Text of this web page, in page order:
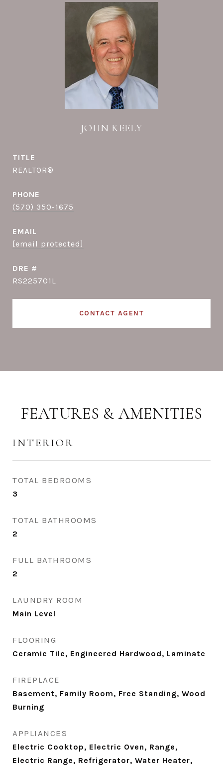
JOHN KEELY
TITLE
REALTOR®
PHONE
(570) 350-1675
EMAIL
[email protected]
DRE #
RS225701L
CONTACT AGENT
FEATURES & AMENITIES
INTERIOR
TOTAL BEDROOMS
3
TOTAL BATHROOMS
2
FULL BATHROOMS
2
LAUNDRY ROOM
Main Level
FLOORING
Ceramic Tile, Engineered Hardwood, Laminate
FIREPLACE
Basement, Family Room, Free Standing, Wood
Burning
APPLIANCES
Electric Cooktop, Electric Oven, Range,
Electric Range, Refrigerator, Water Heater,